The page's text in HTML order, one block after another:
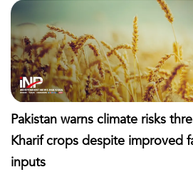
Pakistan warns climate risks
Kharif crops despite improved
inputs